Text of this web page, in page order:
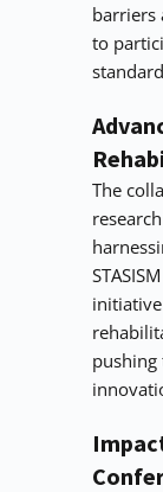
barriers
to
The
pushing